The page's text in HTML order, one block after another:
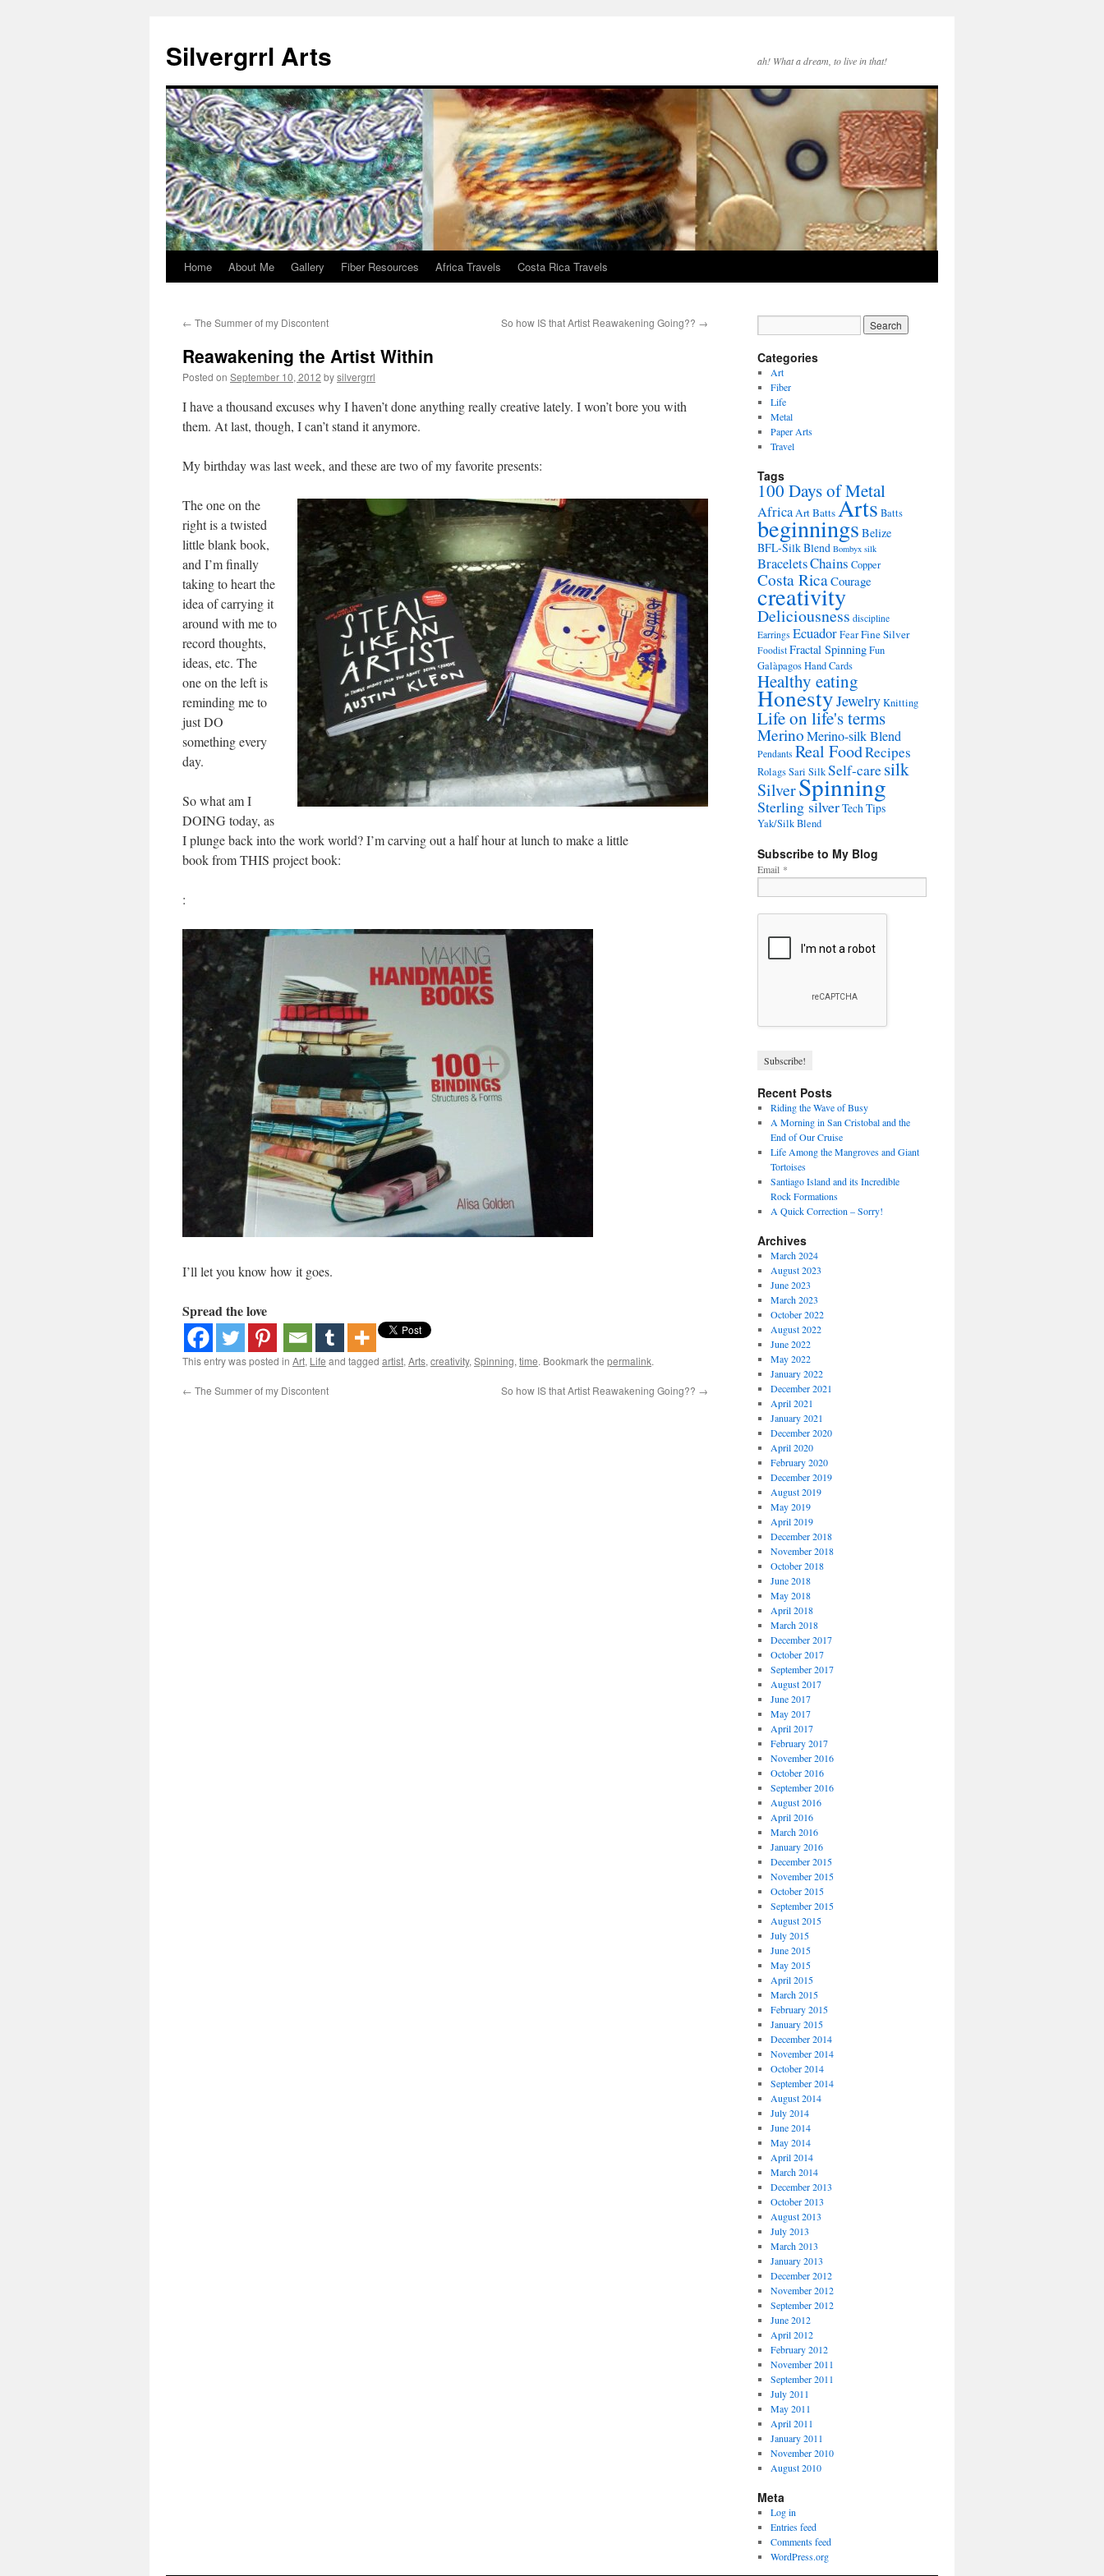
content
Silvergrrl Arts ah! What a dream, to live in that!
Home About Me Gallery Fiber Resources Africa Travels Costa Rica Travels
← The Summer of my Discontent So how IS that Artist Reawakening Going?? →
Reawakening the Artist Within
Posted on September 10, 2012 bysilvergrrl
I have a thousand excuses why I haven’t done anything really creative lately. I won’t bore you with
them. At last, though, I can’t stand it anymore.
My birthday was last week, and these are two of my favorite presents:
The one on the
right is a twisted
little blank book,
and I’m finally
taking to heart the
idea of carrying it
around with me to
record thoughts,
ideas, etc. The
one on the left is
reminding me to
just DO
something every
day.
So what am I
DOING today, as
I plunge back into the work world? I’m carving out a half hour at lunch to make a little
book from THIS project book:
:
I’ll let you know how it goes.
Spread the love
This entry was posted in Art, Life and tagged artist, Arts, creativity, Spinning, time. Bookmark the permalink.
← The Summer of my Discontent So how IS that Artist Reawakening Going?? →
Categories
Art
Fiber
Life
Metal
Paper Arts
Travel
Tags
100 Days of Metal
AfricaArt BattsArts Batts
beginnings Belize
BFL-Silk Blend Bombyx silk
BraceletsChains Copper
Costa RicaCourage
creativity
Deliciousness discipline
Earrings EcuadorFearFine Silver
Foodist Fractal SpinningFun
GalàpagosHand Cards
Healthy eating
HonestyJewelryKnitting
Life on life's terms
MerinoMerino-silk Blend
Pendants Real FoodRecipes
RolagsSari SilkSelf-caresilk
SilverSpinning
Sterling silverTech Tips
Yak/Silk Blend
Subscribe to My Blog
Email *
Recent Posts
Riding the Wave of Busy
A Morning in San Cristobal and the
End of Our Cruise
Life Among the Mangroves and Giant
Tortoises
Santiago Island and its Incredible
Rock Formations
A Quick Correction – Sorry!
Archives
March 2024
August 2023
June 2023
March 2023
October 2022
August 2022
June 2022
May 2022
January 2022
December 2021
April 2021
January 2021
December 2020
April 2020
February 2020
December 2019
August 2019
May 2019
April 2019
December 2018
November 2018
October 2018
June 2018
May 2018
April 2018
March 2018
December 2017
October 2017
September 2017
August 2017
June 2017
May 2017
April 2017
February 2017
November 2016
October 2016
September 2016
August 2016
April 2016
March 2016
January 2016
December 2015
November 2015
October 2015
September 2015
August 2015
July 2015
June 2015
May 2015
April 2015
March 2015
February 2015
January 2015
December 2014
November 2014
October 2014
September 2014
August 2014
July 2014
June 2014
May 2014
April 2014
March 2014
December 2013
October 2013
August 2013
July 2013
March 2013
January 2013
December 2012
November 2012
September 2012
June 2012
April 2012
February 2012
November 2011
September 2011
July 2011
May 2011
April 2011
January 2011
November 2010
August 2010
Meta
Log in
Entries feed
Comments feed
WordPress.org